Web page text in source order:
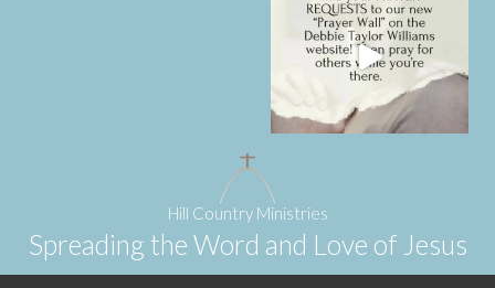
Hill Country Ministries
Spreading the Word and Love of Jesus